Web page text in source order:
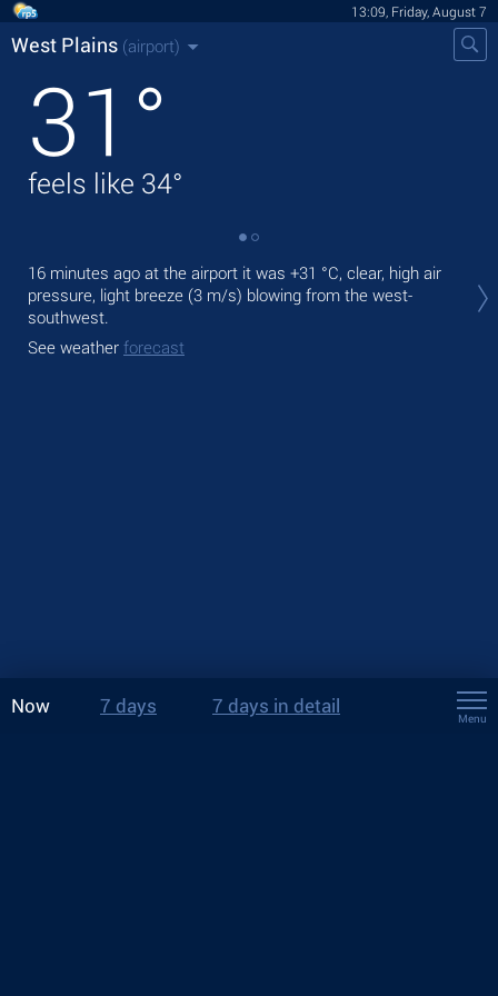
13:09, Friday, August 7
West Plains (airport)
31 °
feels like 34°
16 minutes ago at the airport it was +31 °C, clear, high air
pressure, light breeze (3 m/s) blowing from the west-
southwest.
See weather forecast
Now 7 days 7 days in detail
Menu